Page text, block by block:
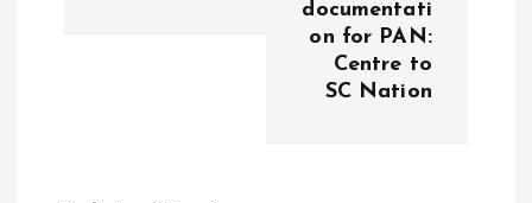
documentati
on for PAN:
Centre to
SC Nation